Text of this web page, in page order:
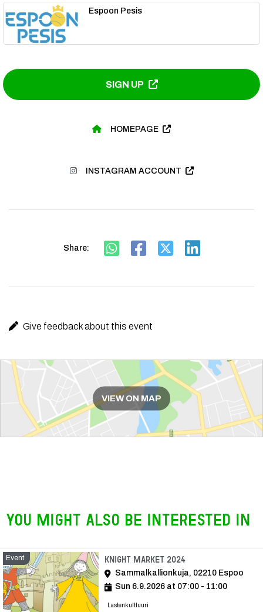
Espoon Pesis
SIGN UP
HOMEPAGE
INSTAGRAM ACCOUNT
Share:
Give feedback about this event
Route
VIEW ON MAP
You might also be interested in
Event Knight Market 2024Event
Sammalkallionkuja, 02210 Espoo
Sun 6.9.2026 at 07:00 - 11:00
Lastenkulttuuri